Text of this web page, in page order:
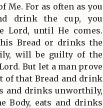
Me. For as often as you
drink the cup, you
Lord, until He comes.
Bread or drinks the
will be guilty of the
But let a man prove
of that Bread and drink
and drinks unworthily,
Body, eats and drinks